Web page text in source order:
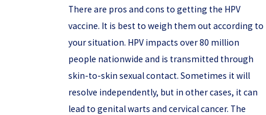
There are pros and cons to getting the HPV
vaccine. It is best to weigh them out according to
your situation. HPV impacts over 80 million
people nationwide and is transmitted through
skin-to-skin sexual contact. Sometimes it will
resolve independently, but in other cases, it can
lead to genital warts and cervical cancer. The